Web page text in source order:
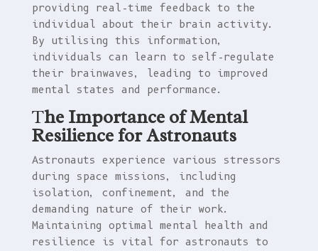
providing real-time feedback to the
individual about their brain activity.
By utilising this information,
individuals can learn to self-regulate
their brainwaves, leading to improved
mental states and performance.
The Importance of Mental
Resilience for Astronauts
Astronauts experience various stressors
during space missions, including
isolation, confinement, and the
demanding nature of their work.
Maintaining optimal mental health and
resilience is vital for astronauts to